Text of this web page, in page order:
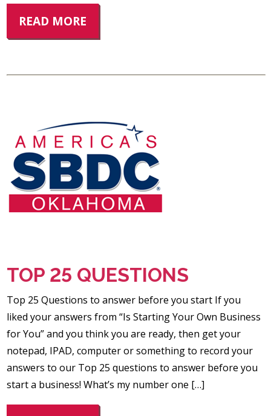
READ MORE
TOP 25 QUESTIONS
Top 25 Questions to answer before you start If you
liked your answers from “Is Starting Your Own Business
for You” and you think you are ready, then get your
notepad, IPAD, computer or something to record your
answers to our Top 25 questions to answer before you
start a business! What’s my number one […]